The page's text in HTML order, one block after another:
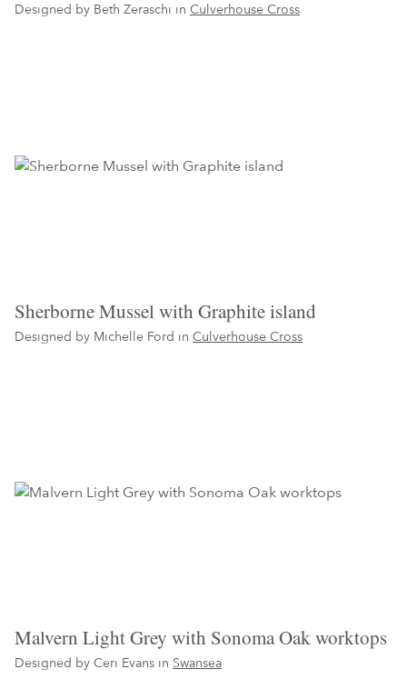
Designed by Beth Zeraschi in Culverhouse Cross
Sherborne Mussel with Graphite island
Designed by Michelle Ford in Culverhouse Cross
Malvern Light Grey with Sonoma Oak worktops
Designed by Ceri Evans in Swansea